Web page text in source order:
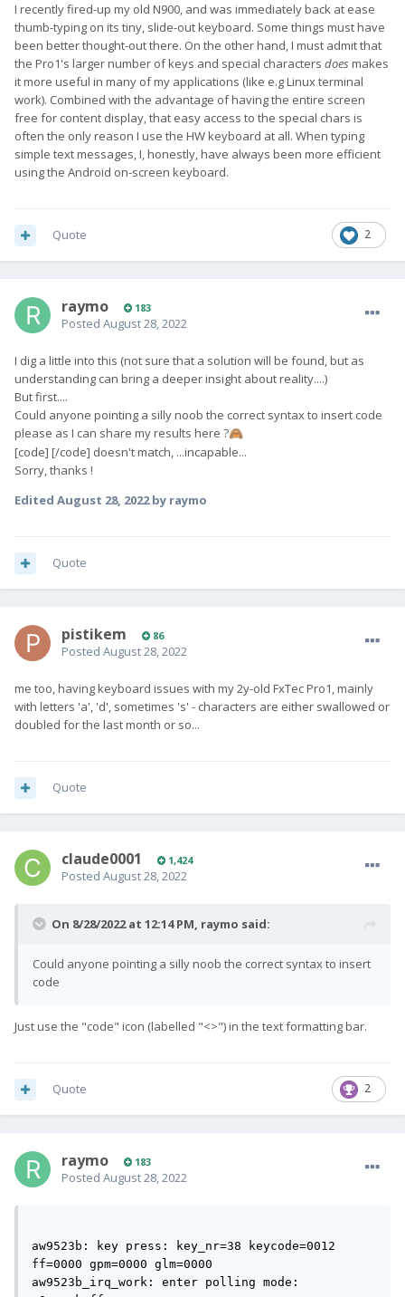
I recently fired-up my old N900, and was immediately back at ease
thumb-typing on its tiny, slide-out keyboard. Some things must have
been better thought-out there. On the other hand, I must admit that
the Pro1's larger number of keys and special characters doesmakes
it more useful in many of my applications (like e.g Linux terminal
work). Combined with the advantage of having the entire screen
free for content display, that easy access to the special chars is
often the only reason I use the HW keyboard at all. When typing
simple text messages, I, honestly, have always been more efficient
using the Android on-screen keyboard.
2
Quote
raymo 183
Posted August 28, 2022
I dig a little into this (not sure that a solution will be found, but as
understanding can bring a deeper insight about reality....)
But first....
Could anyone pointing a silly noob the correct syntax to insert code
please as I can share my results here ?🙈
[code] [/code] doesn't match, ...incapable...
Sorry, thanks !
Edited August 28, 2022by raymo
Quote
pistikem 86
Posted August 28, 2022
me too, having keyboard issues with my 2y-old FxTec Pro1, mainly
with letters 'a', 'd', sometimes 's' - characters are either swallowed or
doubled for the last month or so...
Quote
claude0001 1,424
Posted August 28, 2022
On 8/28/2022 at 12:14 PM, raymo said:
Could anyone pointing a silly noob the correct syntax to insert
code
Just use the "code" icon (labelled "<>") in the text formatting bar.
2
Quote
raymo 183
Posted August 28, 2022
aw9523b: key press: key_nr=38 keycode=0012
ff=0000 gpm=0000 glm=0000
aw9523b_irq_work: enter polling mode: